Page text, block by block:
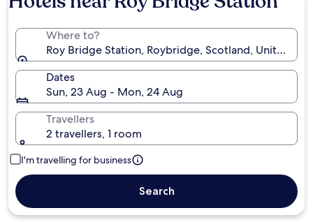
Where to?
Roy Bridge Station, Roybridge, Scotland, United
Dates
Sun, 23 Aug - Mon, 24 Aug
Travellers
2 travellers, 1 room
I'm travelling for business
Search